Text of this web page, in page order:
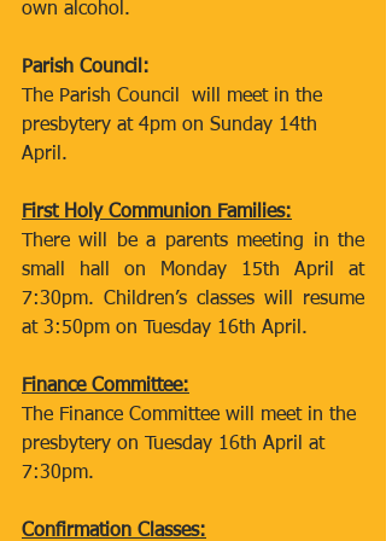
own alcohol.
Parish Council:
The Parish Council  will meet in the
presbytery at 4pm on Sunday 14th
April.
First Holy Communion Families:
There will be a parents meeting in the
small hall on Monday 15th April at
7:30pm. Children’s classes will resume
at 3:50pm on Tuesday 16th April.
Finance Committee:
The Finance Committee will meet in the
presbytery on Tuesday 16th April at
7:30pm.
Confirmation Classes: